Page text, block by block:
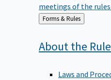
meetings of the
Back
to
Forms & Rules
About the
Laws and